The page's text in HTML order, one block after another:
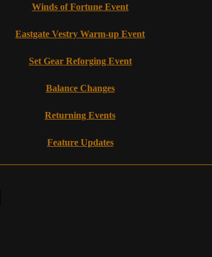
Winds of Fortune Event
Eastgate Vestry Warm-up Event
Set Gear Reforging Event
Balance Changes
Returning Events
Feature Updates